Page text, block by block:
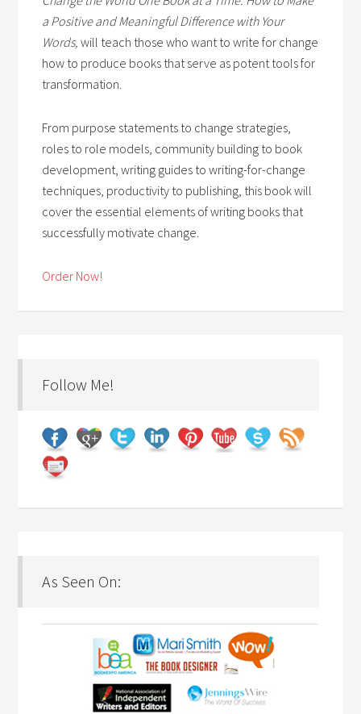
a Positive and Meaningful Difference with Your
Words,will teach those who want to write for change
how to produce books that serve as potent tools for
transformation.
From purpose statements to change strategies,
roles to role models, community building to book
development, writing guides to writing-for-change
techniques, productivity to publishing, this book will
cover the essential elements of writing books that
successfully motivate change.
Order Now!
Follow Me!
As Seen On: